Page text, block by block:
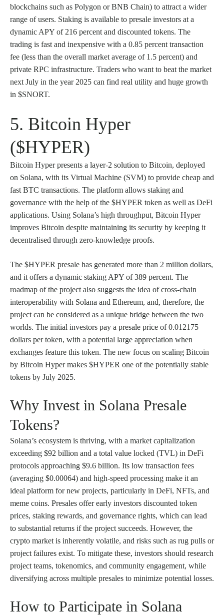
blockchains such as Polygon or BNB Chain) to attract a wider
range of users. Staking is available to presale investors at a
dynamic APY of 216 percent and discounted tokens. The
trading is fast and inexpensive with a 0.85 percent transaction
fee (less than the overall market average of 1.5 percent) and
private RPC infrastructure. Traders who want to beat the market
next July in the year 2025 can find real utility and huge growth
in $SNORT.
5. Bitcoin Hyper
($HYPER)
Bitcoin Hyper presents a layer-2 solution to Bitcoin, deployed
on Solana, with its Virtual Machine (SVM) to provide cheap and
fast BTC transactions. The platform allows staking and
governance with the help of the $HYPER token as well as DeFi
applications. Using Solana’s high throughput, Bitcoin Hyper
improves Bitcoin despite maintaining its security by keeping it
decentralised through zero-knowledge proofs.
The $HYPER presale has generated more than 2 million dollars,
and it offers a dynamic staking APY of 389 percent. The
roadmap of the project also suggests the idea of cross-chain
interoperability with Solana and Ethereum, and, therefore, the
project can be considered as a unique bridge between the two
worlds. The initial investors pay a presale price of 0.012175
dollars per token, with a potential large appreciation when
exchanges feature this token. The new focus on scaling Bitcoin
by Bitcoin Hyper makes $HYPER one of the potentially stable
tokens by July 2025.
Why Invest in Solana Presale
Tokens?
Solana’s ecosystem is thriving, with a market capitalization
exceeding $92 billion and a total value locked (TVL) in DeFi
protocols approaching $9.6 billion. Its low transaction fees
(averaging $0.00064) and high-speed processing make it an
ideal platform for new projects, particularly in DeFi, NFTs, and
meme coins. Presales offer early investors discounted token
prices, staking rewards, and governance rights, which can lead
to substantial returns if the project succeeds. However, the
crypto market is inherently volatile, and risks such as rug pulls or
project failures exist. To mitigate these, investors should research
project teams, tokenomics, and community engagement, while
diversifying across multiple presales to minimize potential losses.
How to Participate in Solana